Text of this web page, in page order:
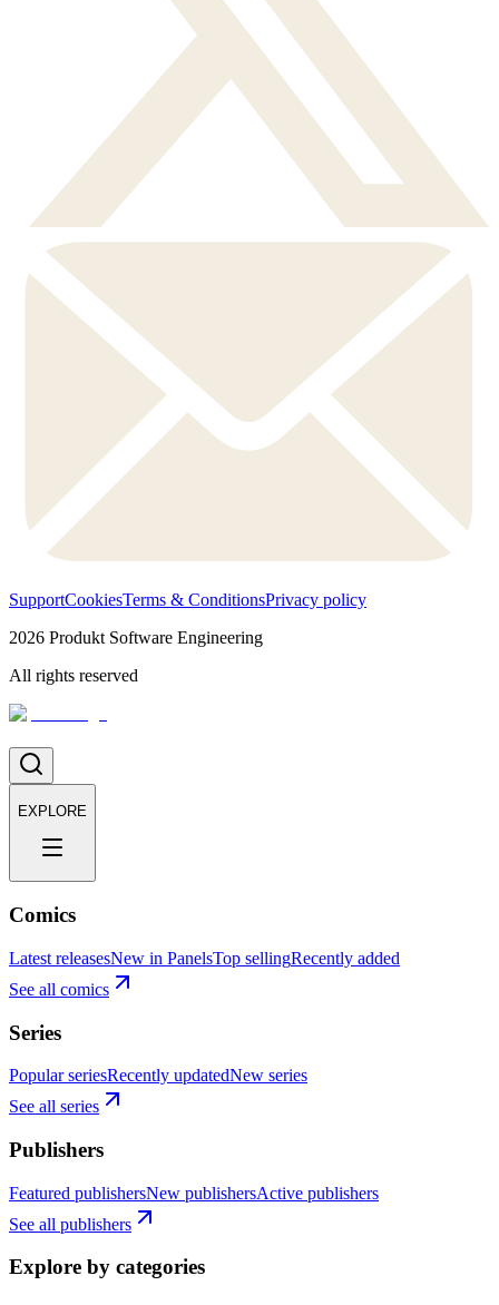
SupportCookiesTerms & ConditionsPrivacy policy
2026 Produkt Software Engineering
All rights reserved
EXPLORE
Comics
Latest releasesNew in PanelsTop sellingRecently added
See all comics
Series
Popular seriesRecently updatedNew series
See all series
Publishers
Featured publishersNew publishersActive publishers
See all publishers
Explore by categories